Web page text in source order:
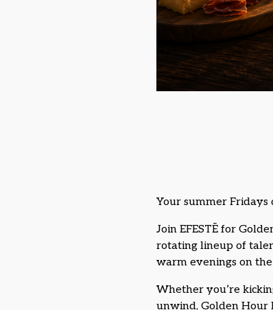
Your summer
Join EFESTĒ for
rotating lineup of
warm evenings on
Whether you’re
unwind, Golden Hour